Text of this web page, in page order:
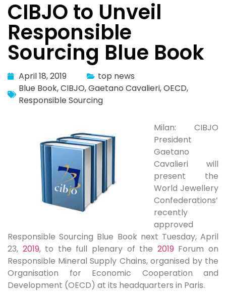
CIBJO to Unveil
Responsible
Sourcing Blue Book
April 18, 2019
top news
Blue Book,CIBJO,Gaetano Cavalieri,OECD,
Responsible Sourcing
Milan: CIBJO
President
Gaetano
Cavalieri will
present the
World Jewellery
Confederations’
recently
approved
Responsible Sourcing Blue Book next Tuesday, April
23, 2019, to the full plenary of the 2019Forum on
Responsible Mineral Supply Chains, organised by the
Organisation for Economic Cooperation and
Development (OECD) at its headquarters in Paris.